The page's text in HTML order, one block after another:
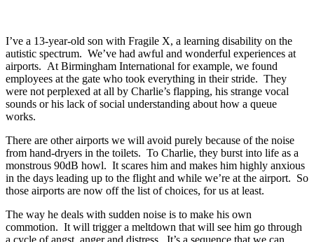
I’ve a 13-year-old son with Fragile X, a learning disability on the
autistic spectrum. We’ve had awful and wonderful experiences at
airports. At Birmingham International for example, we found
employees at the gate who took everything in their stride. They
were not perplexed at all by Charlie’s flapping, his strange vocal
sounds or his lack of social understanding about how a queue
works.
There are other airports we will avoid purely because of the noise
from hand-dryers in the toilets. To Charlie, they burst into life as a
monstrous 90dB howl. It scares him and makes him highly anxious
in the days leading up to the flight and while we’re at the airport. So
those airports are now off the list of choices, for us at least.
The way he deals with sudden noise is to make his own
commotion. It will trigger a meltdown that will see him go through
a cycle of angst, anger and distress. It’s a sequence that we can